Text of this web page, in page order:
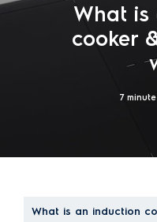
What is
cooker
7
What is an induction